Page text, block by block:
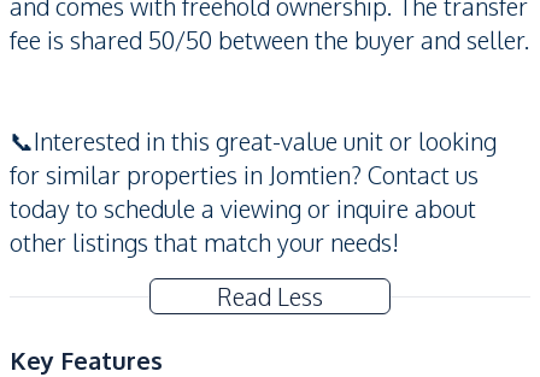
fee is shared 50/50 between the buyer and seller.
📞Interested in this great-value unit or looking
for similar properties in Jomtien? Contact us
today to schedule a viewing or inquire about
other listings that match your needs!
Read Less
Key Features